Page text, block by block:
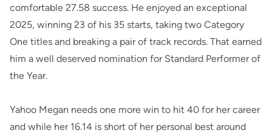
comfortable 27.58 success. He enjoyed an exceptional
2025, winning 23 of his 35 starts, taking two Category
One titles and breaking a pair of track records. That earned
him a well deserved nomination for Standard Performer of
the Year.
Yahoo Megan needs one more win to hit 40 for her career
and while her 16.14 is short of her personal best around